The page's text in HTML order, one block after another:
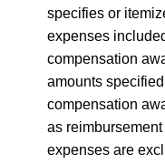
specifies or
expenses
compensation
amounts
compensation
as
expenses are